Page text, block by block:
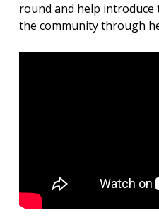
round and help
the community through